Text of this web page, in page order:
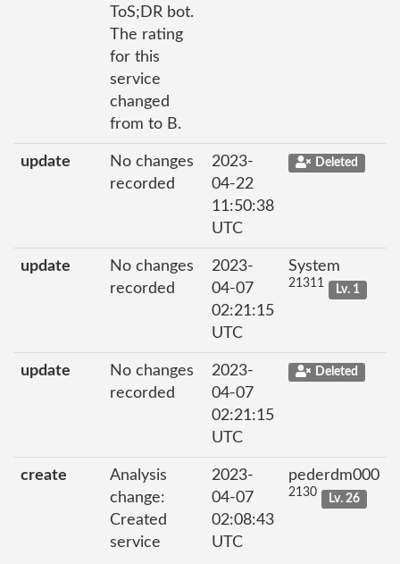
ToS;DR bot.
The rating
for this
service
changed
from to B.
update
No changes
recorded
2023-
04-22
11:50:38
UTC
Deleted
update
No changes
recorded
2023-
04-07
02:21:15
UTC
System
21311 Lv. 1
update
No changes
recorded
2023-
04-07
02:21:15
UTC
Deleted
create
Analysis
change:
Created
service
2023-
04-07
02:08:43
UTC
pederdm000
2130 Lv. 26